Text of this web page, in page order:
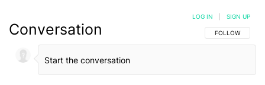
Conversation FOLLOW THIS
FOLLOW
LOG IN SIGN UP